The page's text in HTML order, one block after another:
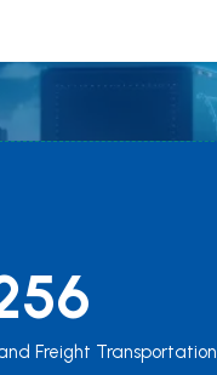
Freight Transportation